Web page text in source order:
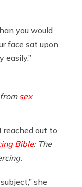
you would
face sat upon
easily.”
sex
reached out to
Bible: The
she